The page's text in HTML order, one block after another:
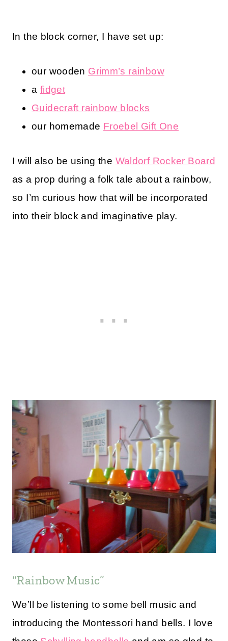
In the block corner, I have set up:
our wooden Grimm’s rainbow
a fidget
Guidecraft rainbow blocks
our homemade Froebel Gift One
I will also be using the Waldorf Rocker Board
as a prop during a folk tale about a rainbow,
so I’m curious how that will be incorporated
into their block and imaginative play.
“Rainbow Music”
We’ll be listening to some bell music and
introducing the Montessori hand bells. I love